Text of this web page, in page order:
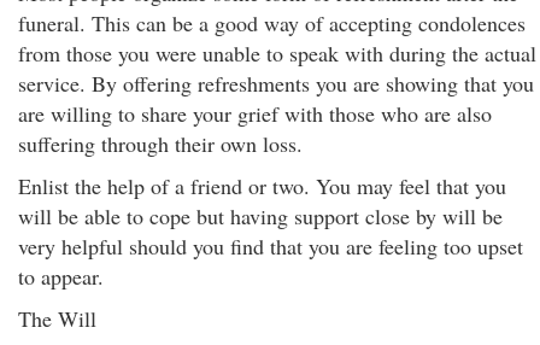
funeral. This can be a good way of accepting condolences
from those you were unable to speak with during the actual
service. By offering refreshments you are showing that you
are willing to share your grief with those who are also
suffering through their own loss.
Enlist the help of a friend or two. You may feel that you
will be able to cope but having support close by will be
very helpful should you find that you are feeling too upset
to appear.
The Will